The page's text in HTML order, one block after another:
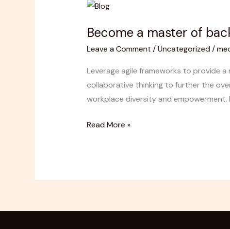
Become a master of
Leave a Comment /Uncategorized/
Leverage agile frameworks to provide
collaborative thinking to further the
workplace diversity and
Become
master
of
tiling
Read More »